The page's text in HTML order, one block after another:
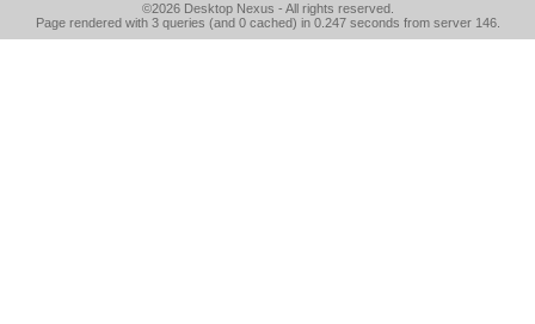
©2026 Desktop Nexus - All rights reserved.
Page rendered with 3 queries (and 0 cached) in 0.247 seconds from server 146.